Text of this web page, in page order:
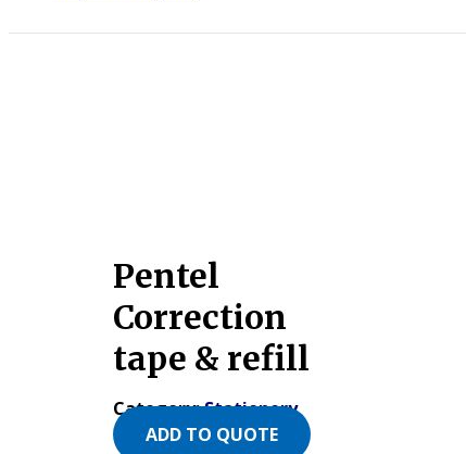
Pentel
Correction
tape & refill
Category:Stationery
ADD TO QUOTE